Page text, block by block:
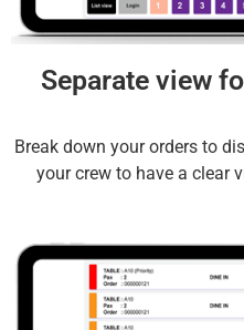
Separate view
Break down your orders to
your crew to have a clear